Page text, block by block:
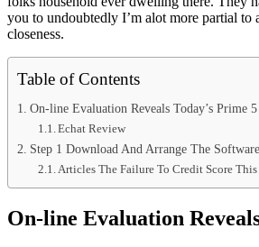
you to undoubtedly I’m alot more partial to
closeness.
Table of Contents
On-line Evaluation Reveals Today’s Prime
Echat Review
Step 1 Download And Arrange The
Articles The Failure To Credit Score
On-line Evaluation